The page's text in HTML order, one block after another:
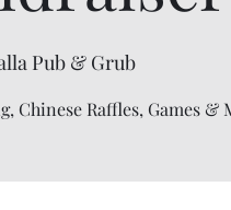
Pub & Grub
Chinese Raffles, Games &